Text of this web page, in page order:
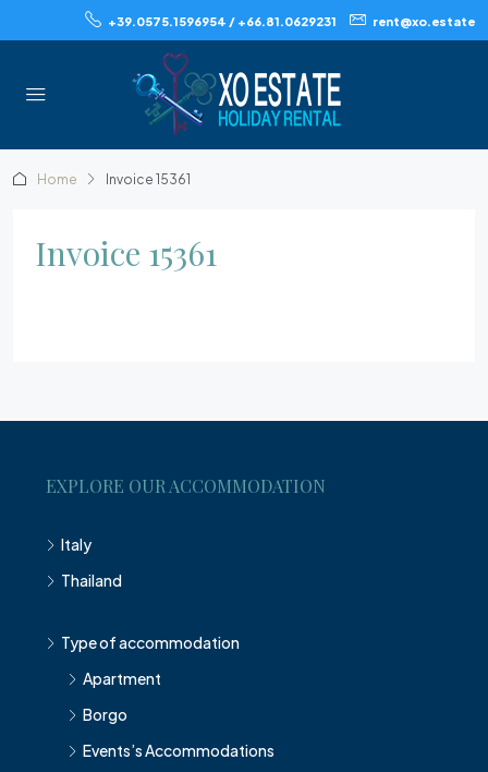
+39.0575.1596954 / +66.81.0629231 rent@xo.estate
Home Invoice 15361
Invoice 15361
EXPLORE OUR ACCOMMODATION
Italy
Thailand
Type of accommodation
Apartment
Borgo
Events’s Accommodations